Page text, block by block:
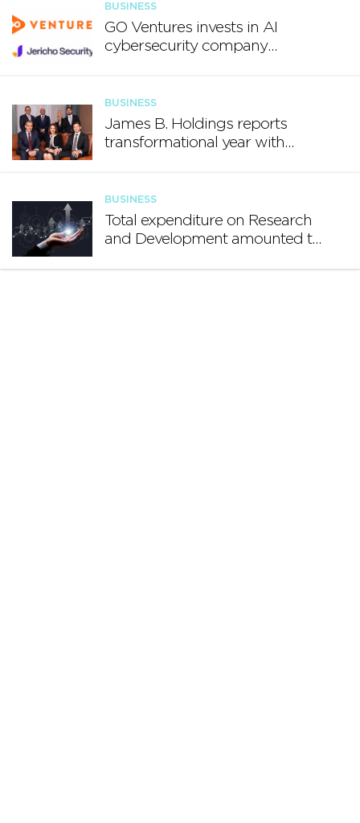
BUSINESS
GO Ventures invests in AI
cybersecurity company
BUSINESS
James B. Holdings reports
transformational year with
BUSINESS
Total expenditure on Research
and Development amounted to